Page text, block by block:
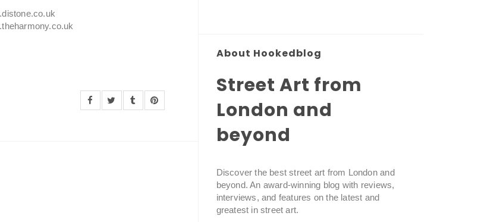
About Hookedblog
Street Art from
London and
beyond
Discover the best street art from London and
beyond. An award-winning blog with reviews,
interviews, and features on the latest and
greatest in street art.